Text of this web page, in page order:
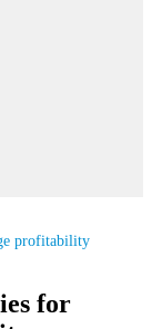
profitability
for